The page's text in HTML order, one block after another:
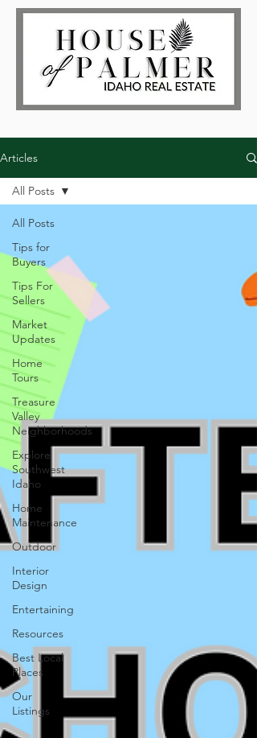
Articles
All Posts
Tips for
Buyers
Tips For
Sellers
Market
Updates
Home
Tours
Treasure
Valley
Neighborhoods
Explore
Southwest
Idaho
Home
Maintenance
Outdoor
Interior
Design
Entertaining
Resources
Best Local
Places
Our
Listings
All Posts